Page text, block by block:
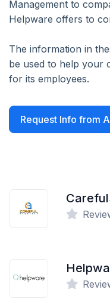
Management to
Helpware offers to
The information in
be used to help your
for its employees.
Request Info from